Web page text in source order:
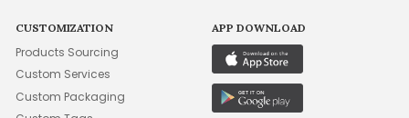
CUSTOMIZATION
Products Sourcing
Custom Services
Custom Packaging
APP DOWNLOAD